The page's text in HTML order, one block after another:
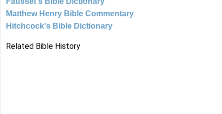
Matthew Henry Bible Commentary
Hitchcock's Bible Dictionary
Related Bible History